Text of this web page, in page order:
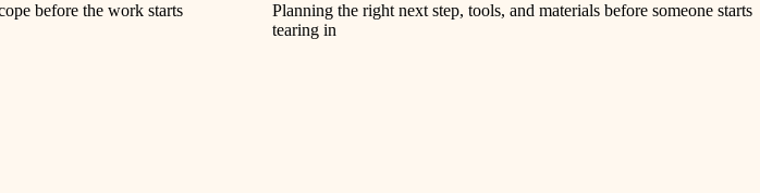
before the work starts
Planning the right next step, tools, and materials before someone starts
tearing in